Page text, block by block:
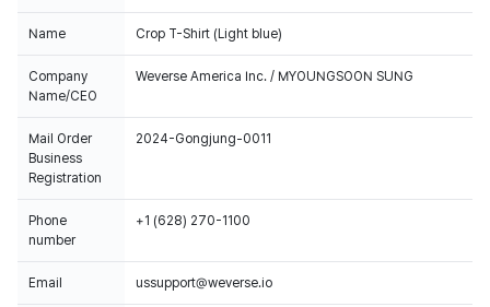
Name Crop T-Shirt (Light blue)
Company
Name/CEO
Weverse America Inc. / MYOUNGSOON SUNG
Mail Order
Business
Registration
2024-Gongjung-0011
Phone
number
+1 (628) 270-1100
Email ussupport@weverse.io